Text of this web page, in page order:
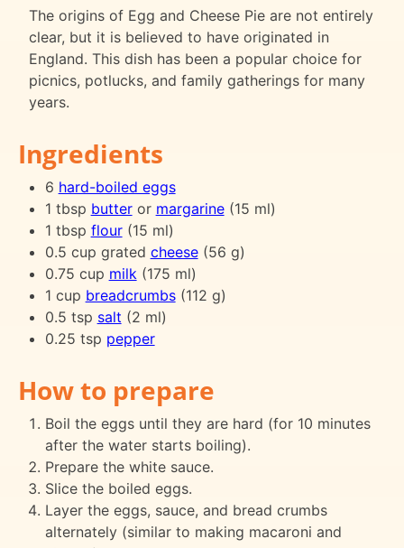
The origins of Egg and Cheese Pie are not entirely
clear, but it is believed to have originated in
England. This dish has been a popular choice for
picnics, potlucks, and family gatherings for many
years.
Ingredients
6 hard-boiled eggs
1 tbsp butteror margarine(15 ml)
1 tbsp flour(15 ml)
0.5 cup grated cheese(56 g)
0.75 cup milk (175 ml)
1 cup breadcrumbs(112 g)
0.5 tsp salt (2 ml)
0.25 tsp pepper
How to prepare
Boil the eggs until they are hard (for 10 minutes
after the water starts boiling).
Prepare the white sauce.
Slice the boiled eggs.
Layer the eggs, sauce, and bread crumbs
alternately (similar to making macaroni and